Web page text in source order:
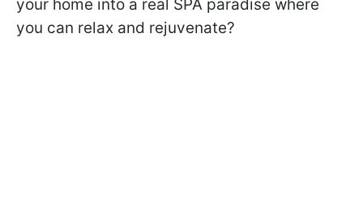
your home into a real SPA paradise where
you can relax and rejuvenate?